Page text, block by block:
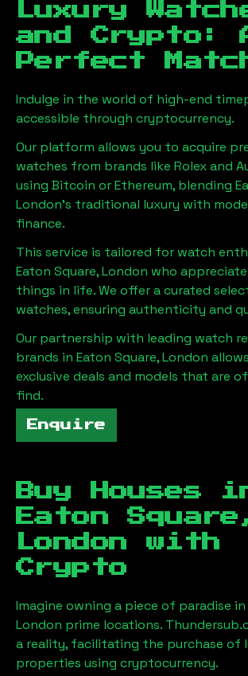
Luxury
and Crypto:
Perfect
Indulge in the world of high-end
accessible through cryptocurrency.
Our platform allows you to acquire
watches from brands like Rolex and
using Bitcoin or Ethereum, blending
London's traditional luxury with
finance.
This service is tailored for watch
Eaton Square, London who
things in life. We offer a curated
watches, ensuring authenticity and
Our partnership with leading watch
brands in Eaton Square, London
exclusive deals and models that are
find.
Enquire
Buy Houses
Eaton
London with
Crypto
Imagine owning a piece of paradise in
London prime locations.
a reality, facilitating the purchase of
properties using cryptocurrency.